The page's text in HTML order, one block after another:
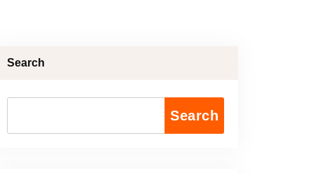
Search
Search